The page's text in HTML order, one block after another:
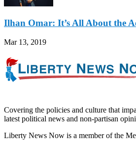
Ilhan Omar: It’s All About the
Mar 13, 2019
Covering the policies and culture that
latest political news and non-partisan
Liberty News Now is a member of the